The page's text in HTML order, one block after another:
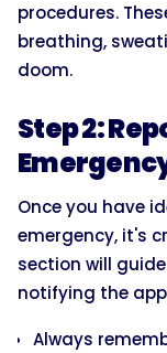
procedures.
breathing,
doom.
Step 2:
Once you have
emergency, it's
section will
notifying the
Always